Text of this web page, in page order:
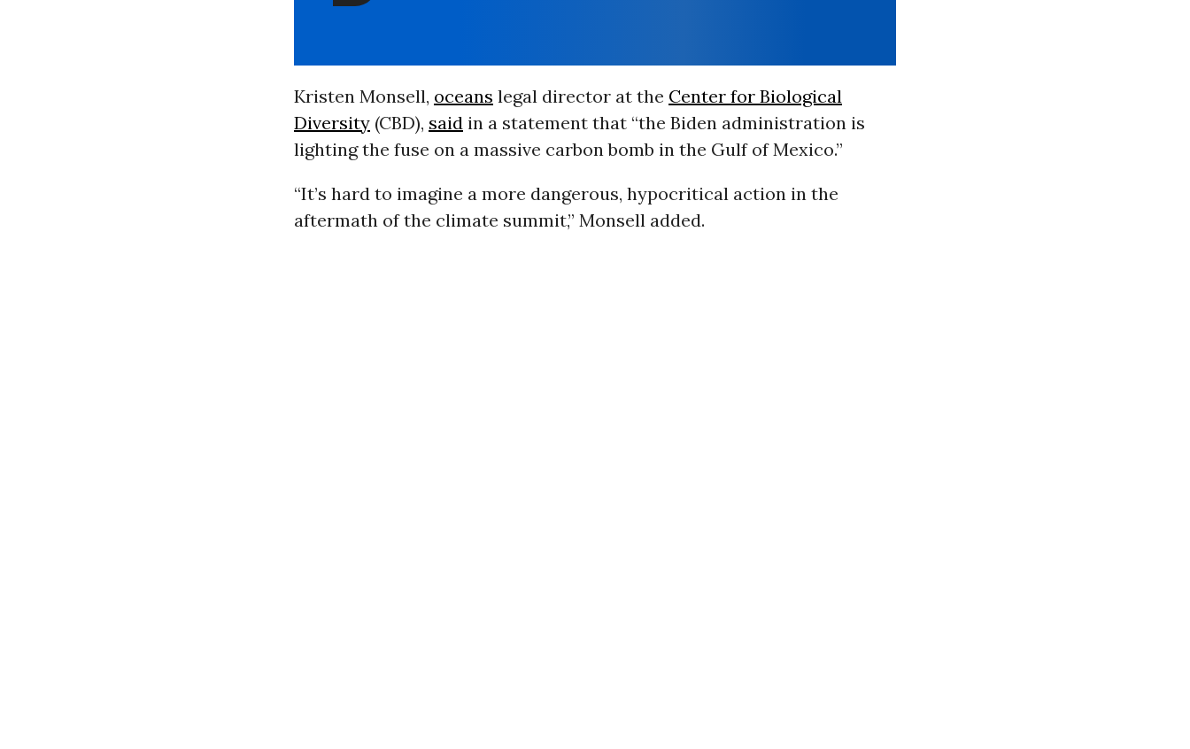
Kristen Monsell, oceans legal director at the Center for Biological
Diversity(CBD), said in a statement that “the Biden administration is
lighting the fuse on a massive carbon bomb in the Gulf of Mexico.”
“It’s hard to imagine a more dangerous, hypocritical action in the
aftermath of the climate summit,” Monsell added.